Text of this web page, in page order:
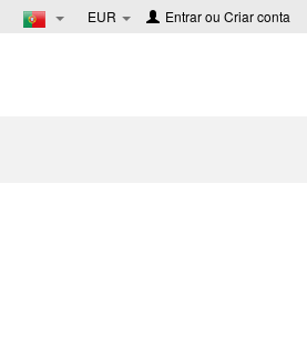
EUR Entrarou Criar conta